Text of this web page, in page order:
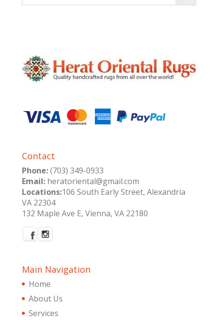
Contact
Phone:(703) 349-0933
Email:heratoriental@gmail.com
Locations:106 South Early Street, Alexandria
VA 22304
132 Maple Ave E, Vienna, VA 22180
Main Navigation
Home
About Us
Services